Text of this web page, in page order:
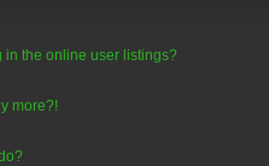
in the online user listings?
more?!